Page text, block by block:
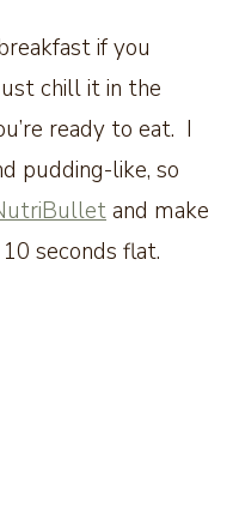
if you
chill it in the
ready to eat. I
pudding-like, so
and make
seconds flat.